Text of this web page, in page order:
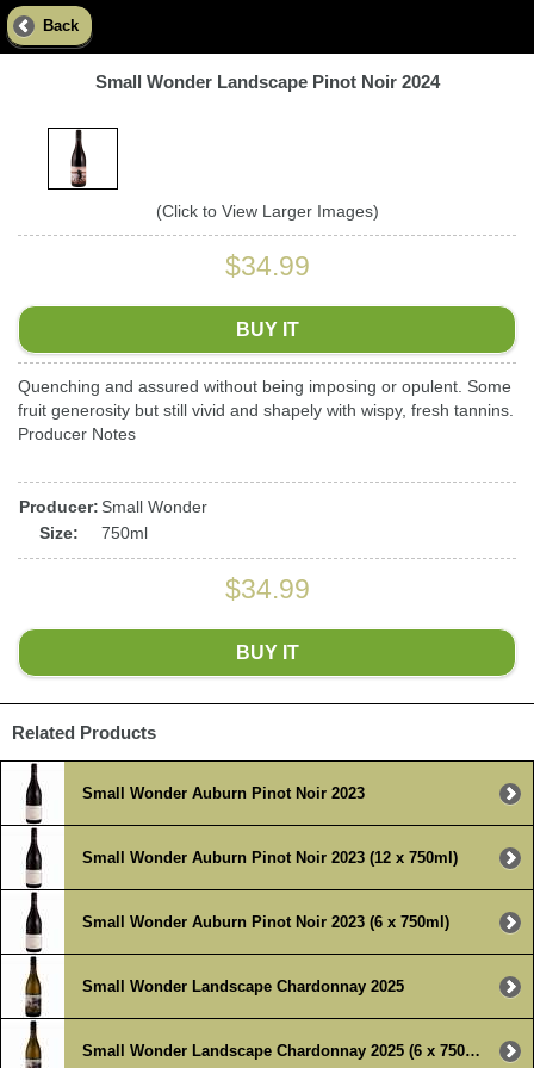
Back
Small Wonder Landscape Pinot Noir 2024
(Click to View Larger Images)
$34.99
BUY IT
Quenching and assured without being imposing or opulent. Some
fruit generosity but still vivid and shapely with wispy, fresh tannins.
Producer Notes
Producer: Small Wonder
Size:
750ml
$34.99
BUY IT
Related Products
Small Wonder Auburn Pinot Noir 2023
Small Wonder Auburn Pinot Noir 2023 (12 x 750ml)
Small Wonder Auburn Pinot Noir 2023 (6 x 750ml)
Small Wonder Landscape Chardonnay 2025
Small Wonder Landscape Chardonnay 2025 (6 x 750ml)